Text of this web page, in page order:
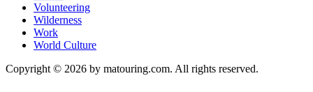
Volunteering
Wilderness
Work
World Culture
Copyright © 2026 by matouring.com. All rights reserved.